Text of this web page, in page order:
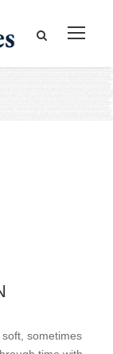
sometimes